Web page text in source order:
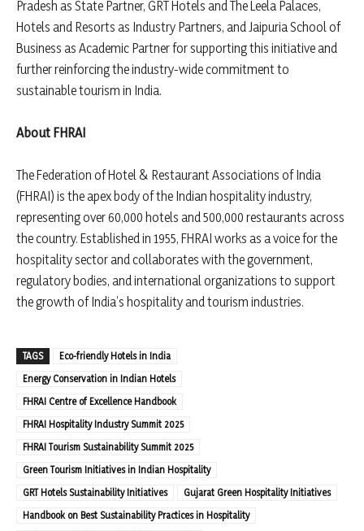
Pradesh as State Partner, GRT Hotels and The Leela Palaces,
Hotels and Resorts as Industry Partners, and Jaipuria School of
Business as Academic Partner for supporting this initiative and
further reinforcing the industry-wide commitment to
sustainable tourism in India.
About FHRAI
The Federation of Hotel & Restaurant Associations of India
(FHRAI) is the apex body of the Indian hospitality industry,
representing over 60,000 hotels and 500,000 restaurants across
the country. Established in 1955, FHRAI works as a voice for the
hospitality sector and collaborates with the government,
regulatory bodies, and international organizations to support
the growth of India’s hospitality and tourism industries.
TAGS
Eco-friendly Hotels in India
Energy Conservation in Indian Hotels
FHRAI Centre of Excellence Handbook
FHRAI Hospitality Industry Summit 2025
FHRAI Tourism Sustainability Summit 2025
Green Tourism Initiatives in Indian Hospitality
GRT Hotels Sustainability Initiatives
Gujarat Green Hospitality Initiatives
Handbook on Best Sustainability Practices in Hospitality